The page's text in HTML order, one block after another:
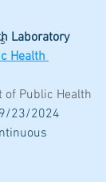
Laboratory
Health
of Public Health
23/2024